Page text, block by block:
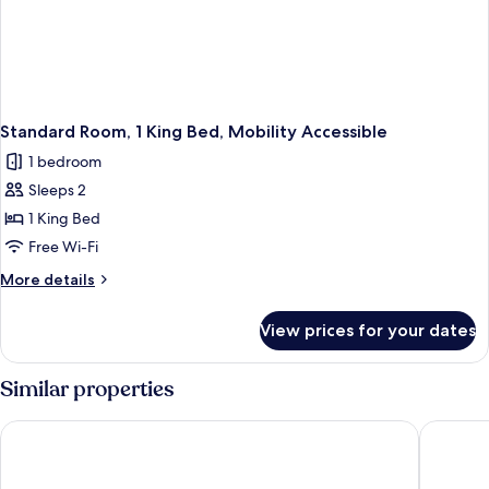
Standard Room, 1 King Bed, Mobility Accessible
1 bedroom
Sleeps 2
1 King Bed
Free Wi-Fi
More details
More
Room,
1
King
Bed,
Mobility
View prices for your dates
Similar properties
EST Hotel